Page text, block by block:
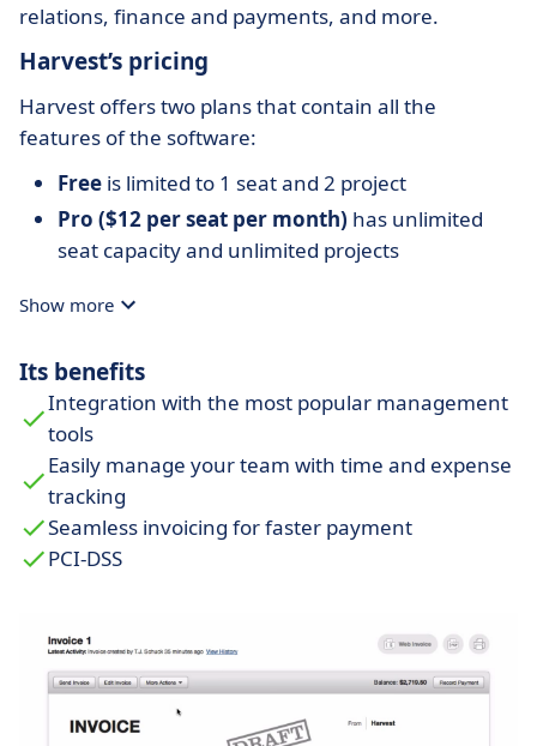
relations, finance and payments, and more.
Harvest’s pricing
Harvest offers two plans that contain all the
features of the software:
Free is limited to 1 seat and 2 project
Pro ($12 per seat per month) has unlimited
seat capacity and unlimited projects
Show more
Its benefits
Integration with the most popular management
tools
Easily manage your team with time and expense
tracking
Seamless invoicing for faster payment
PCI-DSS